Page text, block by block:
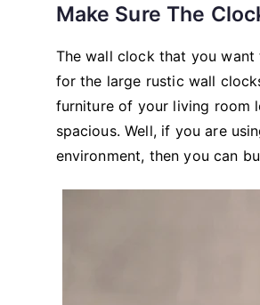
Make Sure The
The wall clock that you
for the large rustic wall
furniture of your living room
spacious. Well, if you are
environment, then you can